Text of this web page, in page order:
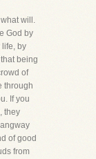
will.
God by
life, by
being
of
through
If you
they
of good
from